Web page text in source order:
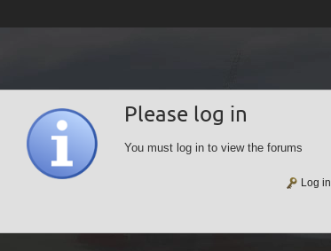
Please log in
You must log in to view the forums
Log in